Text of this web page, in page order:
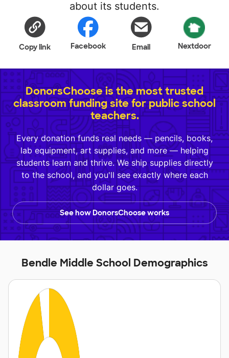
about its students.
Copy link Facebook Email Nextdoor
DonorsChoose is the most trusted
classroom funding site for public school
teachers.
Every donation funds real needs — pencils, books,
lab equipment, art supplies, and more — helping
students learn and thrive. We ship supplies directly
to the school, and you'll see exactly where each
dollar goes.
See how DonorsChoose works
Bendle Middle School Demographics